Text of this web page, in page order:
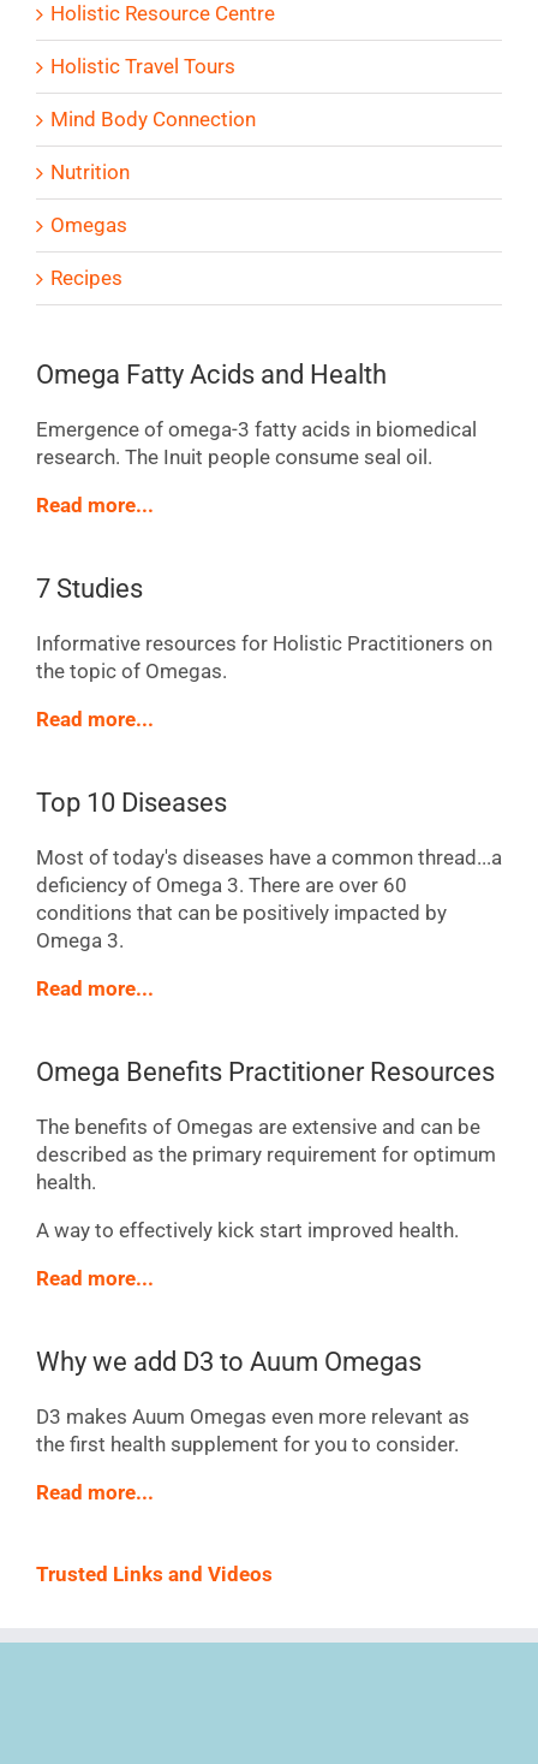
Holistic Resource Centre
Holistic Travel Tours
Mind Body Connection
Nutrition
Omegas
Recipes
Omega Fatty Acids and Health
Emergence of omega-3 fatty acids in biomedical
research. The Inuit people consume seal oil.
Read more...
7 Studies
Informative resources for Holistic Practitioners on
the topic of Omegas.
Read more...
Top 10 Diseases
Most of today's diseases have a common thread...a
deficiency of Omega 3. There are over 60
conditions that can be positively impacted by
Omega 3.
Read more...
Omega Benefits Practitioner Resources
The benefits of Omegas are extensive and can be
described as the primary requirement for optimum
health.
A way to effectively kick start improved health.
Read more...
Why we add D3 to Auum Omegas
D3 makes Auum Omegas even more relevant as
the first health supplement for you to consider.
Read more...
Trusted Links and Videos